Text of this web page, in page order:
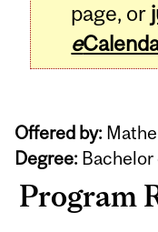
page, or
e
Offered by:
Degree:
Program